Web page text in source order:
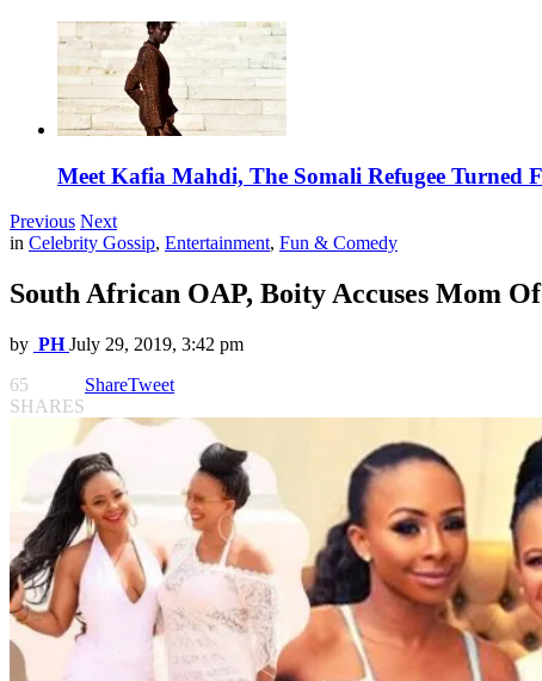
Meet Kafia Mahdi, The Somali Refugee Turned
Previous Next
in Celebrity Gossip, Entertainment, Fun & Comedy
South African OAP, Boity Accuses Mom
by PH July 29, 2019, 3:42 pm
65
SHARES
ShareTweet